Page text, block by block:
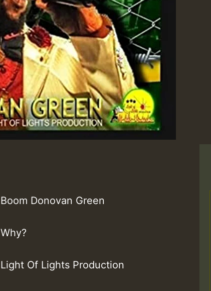
Boom Donovan Green
Why?
Light Of Lights Production